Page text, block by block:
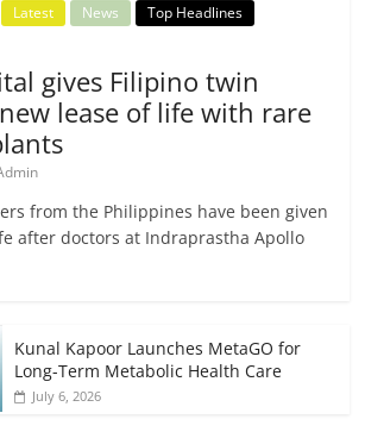
Latest News
Top Headlines
gives Filipino twin
lease of life with rare
from the Philippines have been given
after doctors at Indraprastha Apollo
Kunal Kapoor Launches MetaGO for
Long-Term Metabolic Health Care
July 6, 2026